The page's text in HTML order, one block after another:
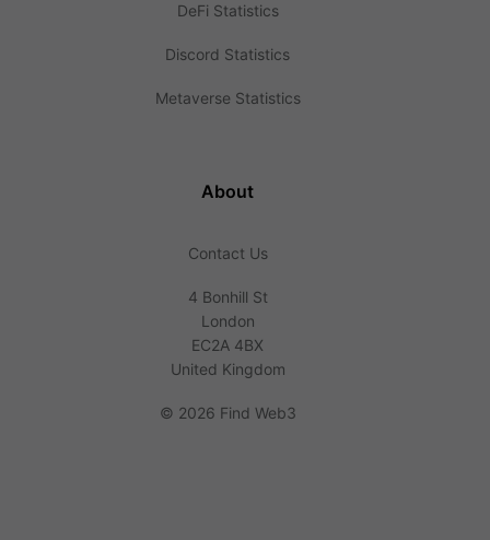
DeFi Statistics
Discord Statistics
Metaverse Statistics
About
Contact Us
4 Bonhill St
London
EC2A 4BX
United Kingdom
© 2026 Find Web3